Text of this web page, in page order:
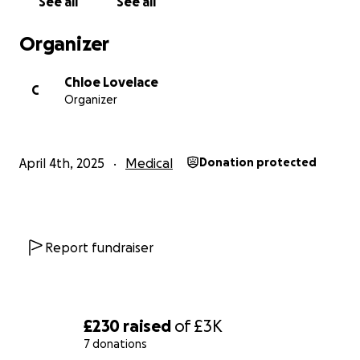
£230 raised of£3K
7 donations
Organizer
C
Chloe Lovelace
Organizer
April 4th, 2025 Medical Donation protected
Report fundraiser